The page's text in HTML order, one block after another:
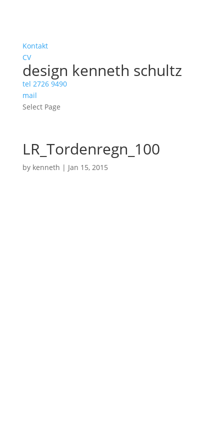
Kontakt
CV
design kenneth schultz
tel 2726 9490
mail
Select Page
LR_Tordenregn_100
by kenneth | Jan 15, 2015